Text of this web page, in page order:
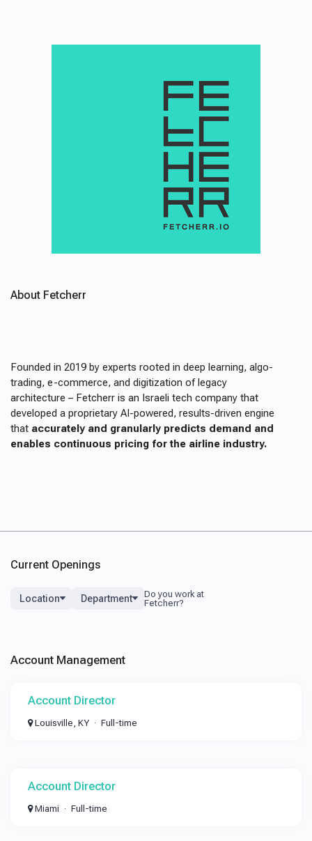
About Fetcherr
Founded in 2019 by experts rooted in deep learning, algo-
trading, e-commerce, and digitization of legacy
architecture – Fetcherr is an Israeli tech company that
developed a proprietary AI-powered, results-driven engine
that accurately and granularly predicts demand and
enables continuous pricing for the airline industry.
Current Openings
Location Department
Account Management
Account Director
Louisville, KY Full-time
Account Director
Miami Full-time